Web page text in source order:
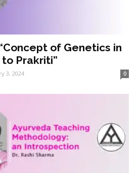
of Genetics in
Prakriti”
3, 2024 0